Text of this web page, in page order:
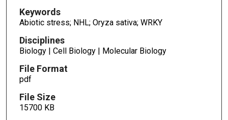
Keywords
Abiotic stress; NHL; Oryza sativa; WRKY
Disciplines
Biology | Cell Biology | Molecular Biology
File Format
pdf
File Size
15700 KB